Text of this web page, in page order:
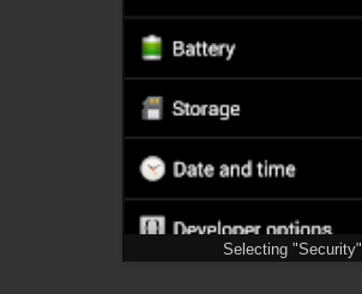
Selecting "Security"